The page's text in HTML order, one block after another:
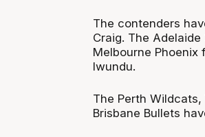
The contenders
Craig. The
Melbourne
Iwundu.
The Perth
Brisbane Bullets